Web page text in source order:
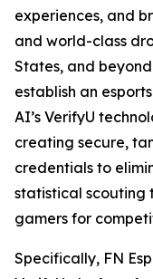
experiences, and
and world-class
States, and
establish an
AI’s VerifyU
creating secure,
credentials to
statistical scouting
gamers for
Specifically, FN